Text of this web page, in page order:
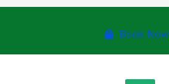
Book Now